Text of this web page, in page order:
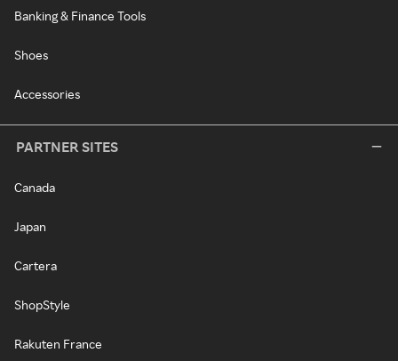
Banking & Finance Tools
Shoes
Accessories
PARTNER SITES
Canada
Japan
Cartera
ShopStyle
Rakuten France